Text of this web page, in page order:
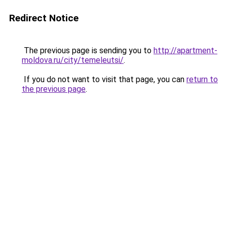
Redirect Notice
The previous page is sending you to http://apartment-
moldova.ru/city/temeleutsi/.
If you do not want to visit that page, you can return to
the previous page.